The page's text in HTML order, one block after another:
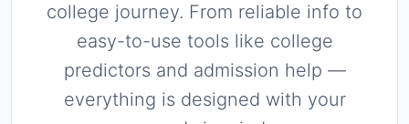
college journey. From reliable info to
easy-to-use tools like college
predictors and admission help —
everything is designed with your